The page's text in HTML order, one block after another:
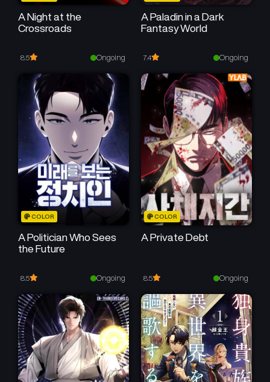
A Night at the
Crossroads
8.5 Ongoing
A Paladin in a Dark
Fantasy World
7.4 Ongoing
COLOR
A Politician Who Sees
the Future
8.5 Ongoing
COLOR
A Private Debt
8.5 Ongoing